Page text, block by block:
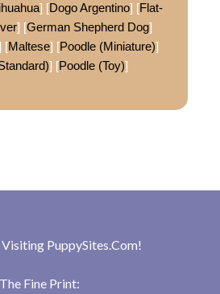
] [Dogo Argentino] [Flat-
] [German Shepherd Dog]
[Maltese] [Poodle (Miniature)]
] [Poodle (Toy)]
Visiting PuppySites.Com!
The Fine Print: